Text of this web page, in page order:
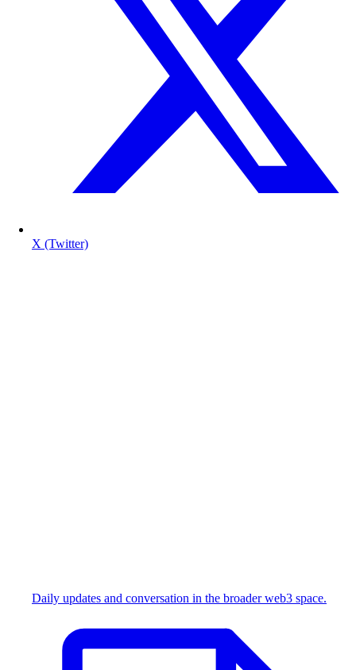
X (Twitter)
Daily updates and conversation in the broader web3 space.